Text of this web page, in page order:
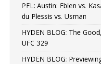
PFL: Austin: Eblen vs.
du Plessis vs. Usman
HYDEN BLOG: The
UFC 329
HYDEN BLOG: